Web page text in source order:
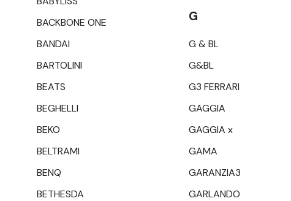
BACKBONE ONE
BANDAI
BARTOLINI
BEATS
BEGHELLI
BEKO
BELTRAMI
BENQ
BETHESDA
G
G & BL
G&BL
G3 FERRARI
GAGGIA
GAGGIA x
GAMA
GARANZIA3
GARLANDO